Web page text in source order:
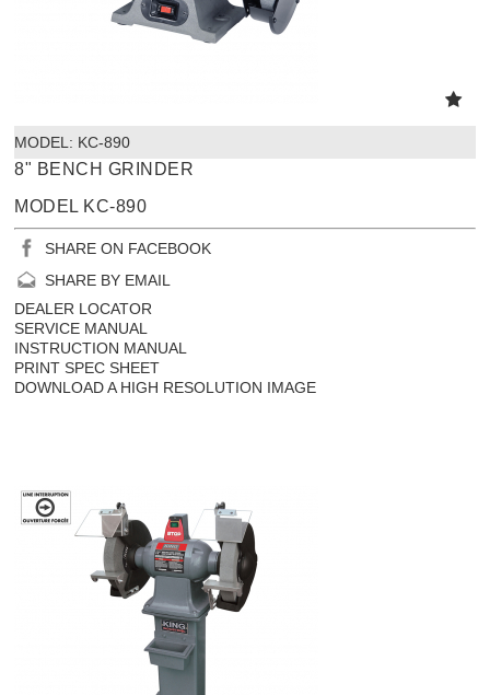
MODEL: KC-890
8" BENCH GRINDER
MODEL KC-890
SHARE ON FACEBOOK
SHARE BY EMAIL
DEALER LOCATOR
SERVICE MANUAL
INSTRUCTION MANUAL
PRINT SPEC SHEET
DOWNLOAD A HIGH RESOLUTION IMAGE